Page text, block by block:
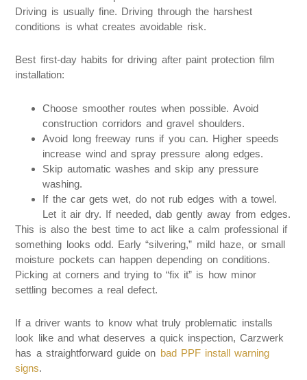
Driving is usually fine. Driving through the harshest
conditions is what creates avoidable risk.
Best first-day habits for driving after paint protection film
installation:
Choose smoother routes when possible. Avoid
construction corridors and gravel shoulders.
Avoid long freeway runs if you can. Higher speeds
increase wind and spray pressure along edges.
Skip automatic washes and skip any pressure
washing.
If the car gets wet, do not rub edges with a towel.
Let it air dry. If needed, dab gently away from edges.
This is also the best time to act like a calm professional if
something looks odd. Early “silvering,” mild haze, or small
moisture pockets can happen depending on conditions.
Picking at corners and trying to “fix it” is how minor
settling becomes a real defect.
If a driver wants to know what truly problematic installs
look like and what deserves a quick inspection, Carzwerk
has a straightforward guide on bad PPF install warning
signs.